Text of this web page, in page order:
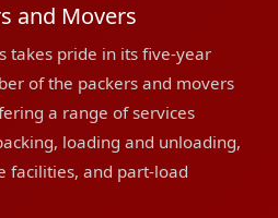
and Movers
takes pride in its five-year
of the packers and movers
a range of services
loading and unloading,
facilities, and part-load